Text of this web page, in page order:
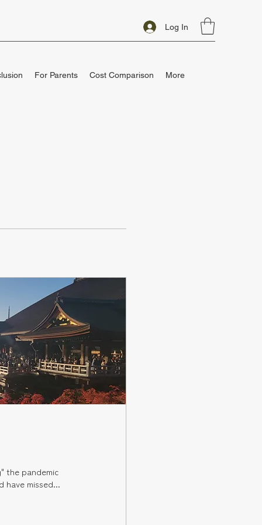
Log In
For Parents Cost Comparison More
the pandemic
I have always worked long hours, and have missed...